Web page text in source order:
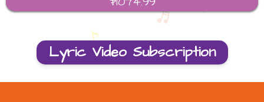
Lyric Video Subscription